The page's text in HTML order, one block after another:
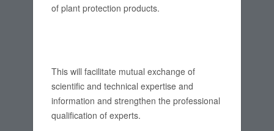
of plant protection products.
This will facilitate mutual exchange of
scientific and technical expertise and
information and strengthen the professional
qualification of experts.